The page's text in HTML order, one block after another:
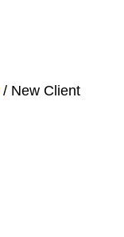
/ New Client